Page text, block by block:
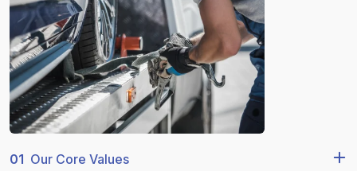
01 Our Core Values